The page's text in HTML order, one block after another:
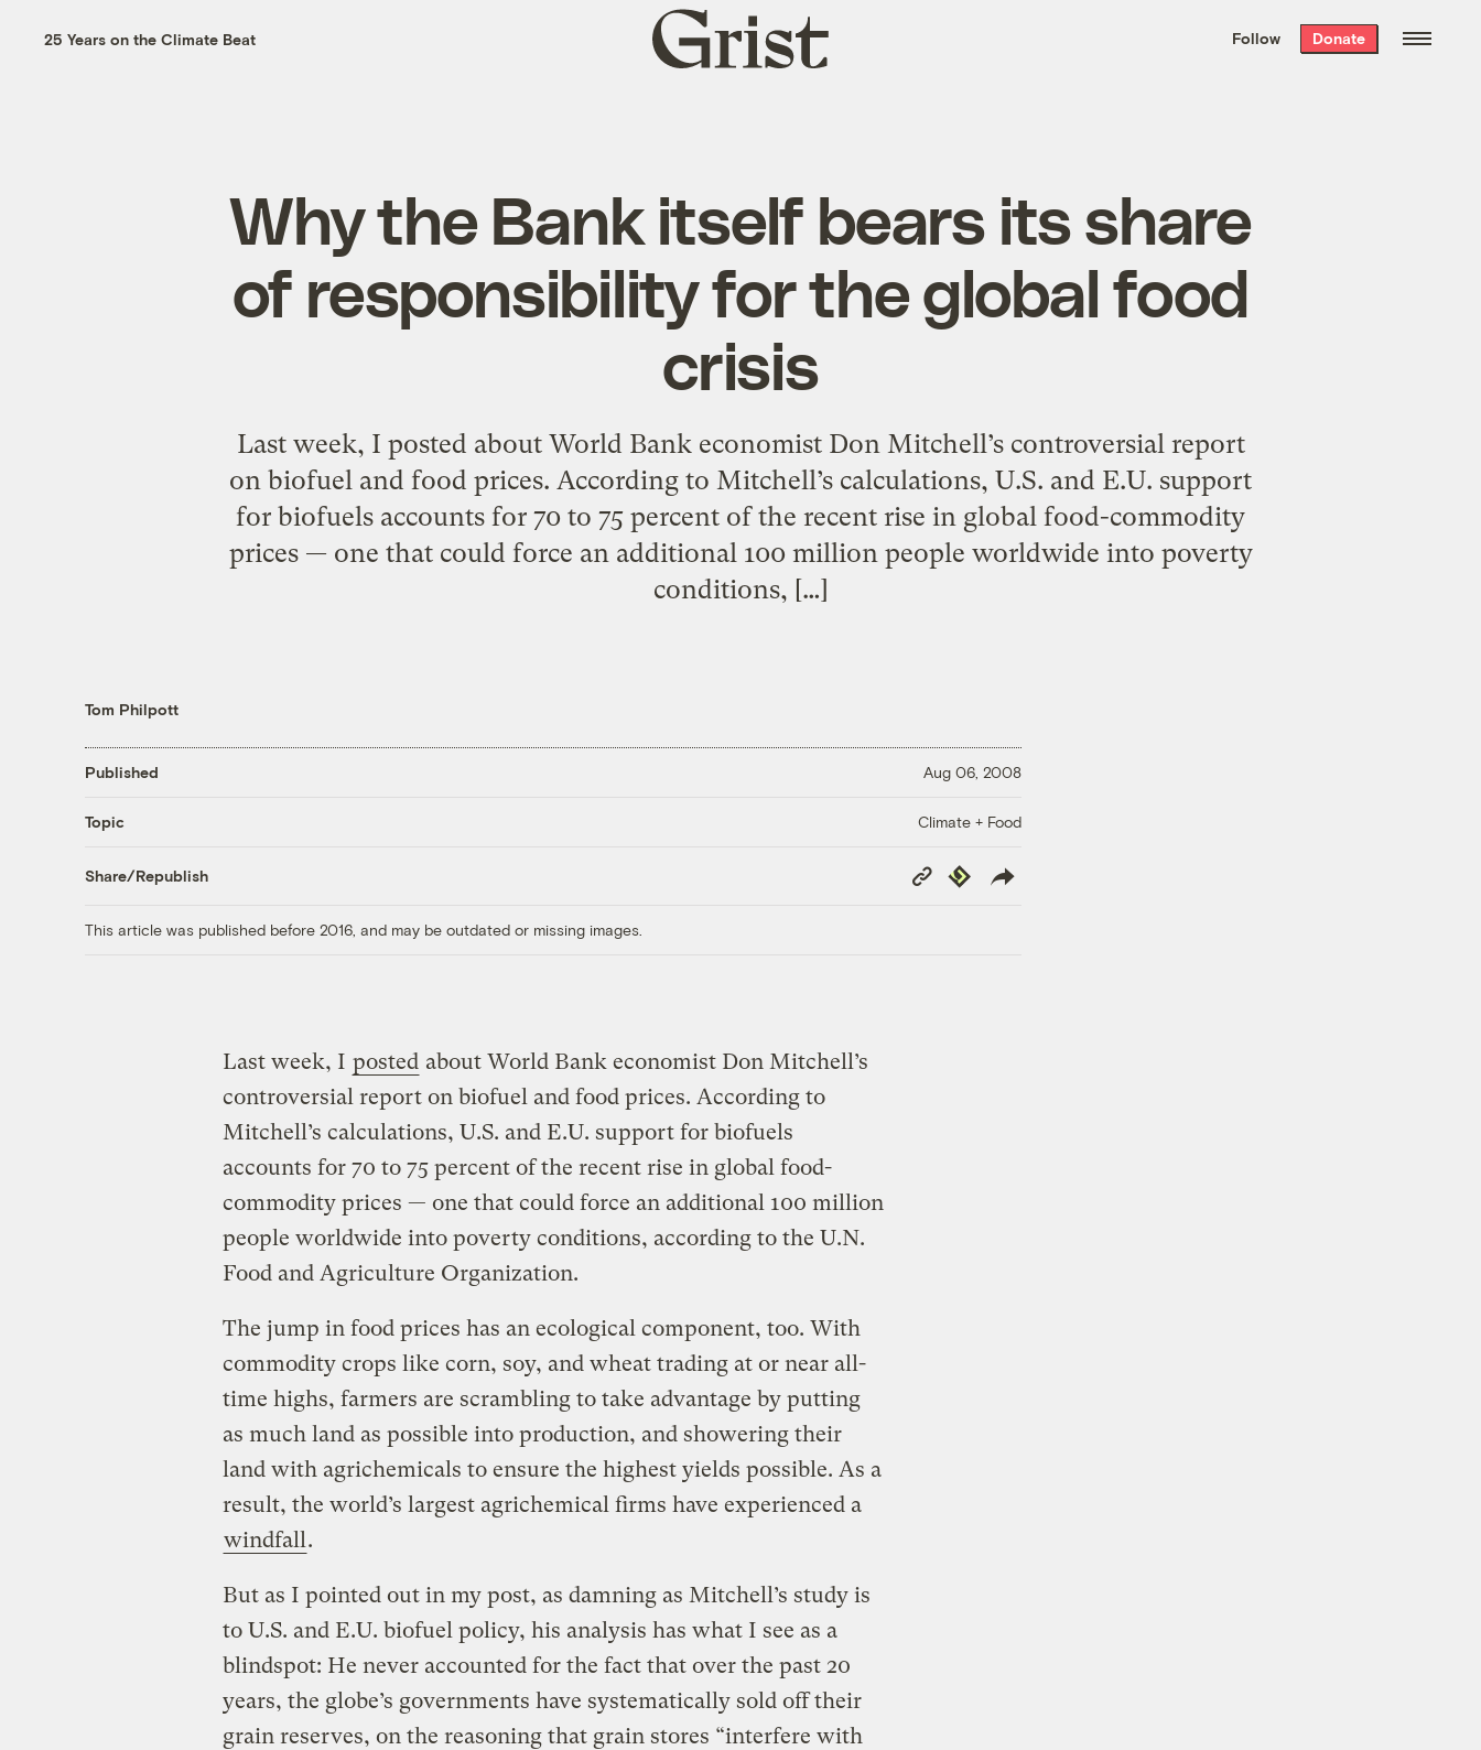
the week’s best
. Delivered free every
25 Years on the Climate Beat
Grist
home
Follow Donate
Why the Bank itself bears its share
of responsibility for the global food
crisis
Last week, I posted about World Bank economist Don Mitchell’s controversial report
on biofuel and food prices. According to Mitchell’s calculations, U.S. and E.U. support
for biofuels accounts for 70 to 75 percent of the recent rise in global food-commodity
prices — one that could force an additional 100 million people worldwide into poverty
conditions, […]
Tom Philpott
Published Aug 06, 2008
Topic Climate + Food
Share/Republish
Copy
Link
Republish
This article was published before 2016, and may be outdated or missing images.
Last week, I posted about World Bank economist Don Mitchell’s
controversial report on biofuel and food prices. According to
Mitchell’s calculations, U.S. and E.U. support for biofuels
accounts for 70 to 75 percent of the recent rise in global food-
commodity prices — one that could force an additional 100 million
people worldwide into poverty conditions, according to the U.N.
Food and Agriculture Organization.
The jump in food prices has an ecological component, too. With
commodity crops like corn, soy, and wheat trading at or near all-
time highs, farmers are scrambling to take advantage by putting
as much land as possible into production, and showering their
land with agrichemicals to ensure the highest yields possible. As a
result, the world’s largest agrichemical firms have experienced a
windfall .
But as I pointed out in my post, as damning as Mitchell’s study is
to U.S. and E.U. biofuel policy, his analysis has what I see as a
blindspot: He never accounted for the fact that over the past 20
years, the globe’s governments have systematically sold off their
grain reserves, on the reasoning that grain stores “interfere with